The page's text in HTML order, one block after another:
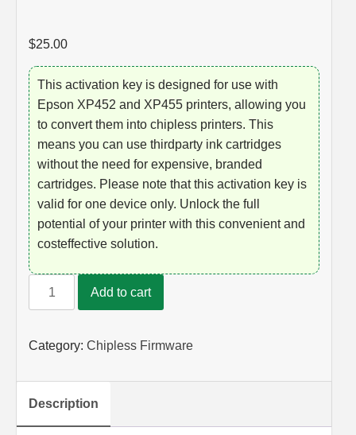
$25.00
This activation key is designed for use with
Epson XP452 and XP455 printers, allowing you
to convert them into chipless printers. This
means you can use thirdparty ink cartridges
without the need for expensive, branded
cartridges. Please note that this activation key is
valid for one device only. Unlock the full
potential of your printer with this convenient and
costeffective solution.
Converting
XP452
and
XP455
Add to cart
Category: Chipless Firmware
Description